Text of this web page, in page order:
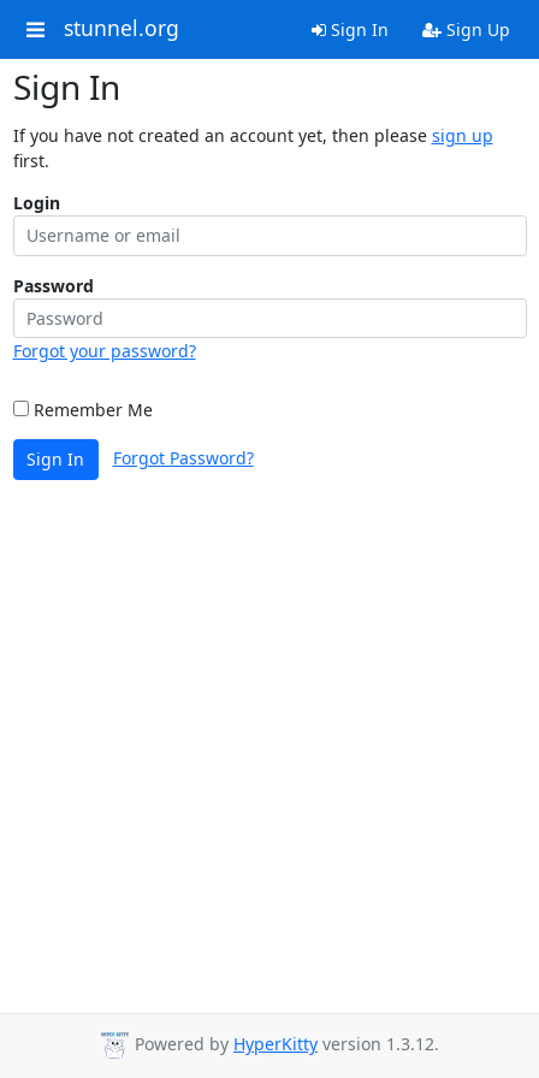
stunnel.org Sign In Sign Up
Sign In
If you have not created an account yet, then please sign up
first.
Login
Password
Forgot your password?
Remember Me
Sign In Forgot Password?
Powered by HyperKitty version 1.3.12.